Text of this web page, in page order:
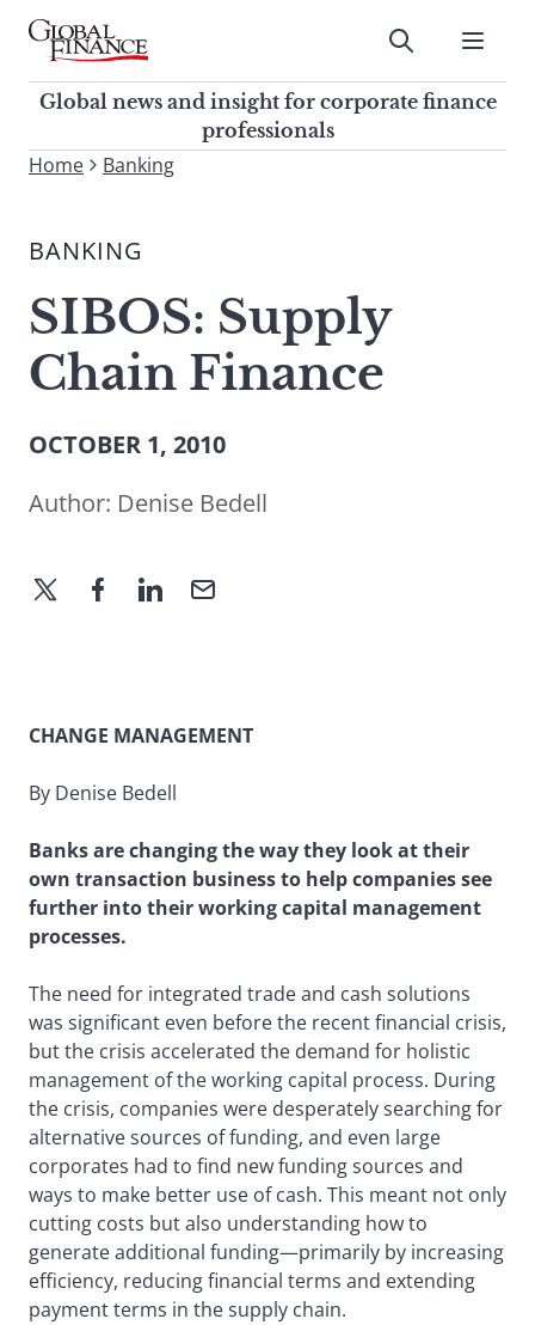
Skip
contentGlobal Finance Magazine
Global news and insight for
corporate finance professionals
Submit
Global news and insight for corporate finance
professionals
To
site,
a
search
term
Home Banking
BANKING
SIBOS: Supply
Chain Finance
OCTOBER 1, 2010
Author: Denise Bedell
CHANGE MANAGEMENT
By Denise Bedell
Banks are changing the way they look at their
own transaction business to help companies see
further into their working capital management
processes.
The need for integrated trade and cash solutions
was significant even before the recent financial crisis,
but the crisis accelerated the demand for holistic
management of the working capital process. During
the crisis, companies were desperately searching for
alternative sources of funding, and even large
corporates had to find new funding sources and
ways to make better use of cash. This meant not only
cutting costs but also understanding how to
generate additional funding—primarily by increasing
efficiency, reducing financial terms and extending
payment terms in the supply chain.